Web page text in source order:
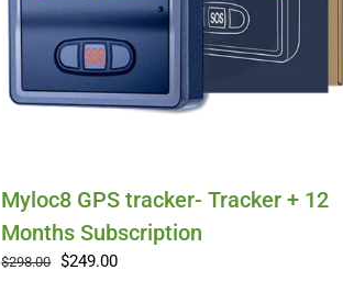
Myloc8 GPS tracker- Tracker + 12
Months Subscription
$298.00 Original
$249.00Current